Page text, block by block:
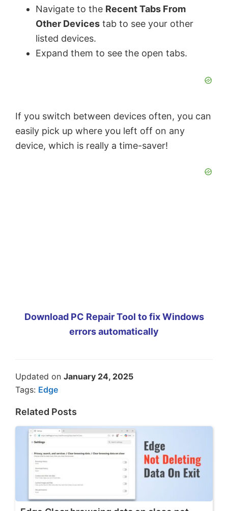
Navigate to the Recent Tabs From
Other Devices tab to see your other
listed devices.
Expand them to see the open tabs.
If you switch between devices often, you can
easily pick up where you left off on any
device, which is really a time-saver!
Download PC Repair Tool to fix Windows
errors automatically
Updated on January 24, 2025
Tags: Edge
Related Posts